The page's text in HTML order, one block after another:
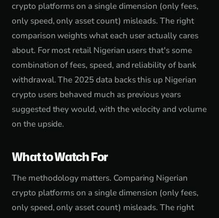
crypto platforms on a single dimension (only fees,
only speed, only asset count) misleads. The right
comparison weights what each user actually cares
about. For most retail Nigerian users that's some
combination of fees, speed, and reliability of bank
withdrawal. The 2025 data backs this up Nigerian
crypto users behaved much as previous years
suggested they would, with the velocity and volume
on the upside.
What to Watch For
The methodology matters. Comparing Nigerian
crypto platforms on a single dimension (only fees,
only speed, only asset count) misleads. The right